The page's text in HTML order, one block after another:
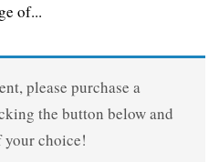
of...
please purchase a
the button below and
your choice!